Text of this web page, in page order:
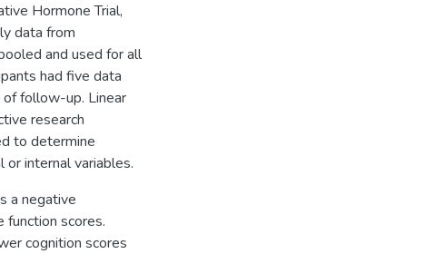
Hormone Trial,
data from
and used for all
had five data
of follow-up. Linear
research
to determine
internal variables.
a negative
scores.
cognition scores